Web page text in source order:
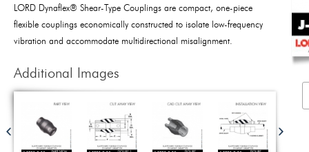
LORD Dynaflex® Shear-Type Couplings are compact, one-piece
flexible couplings economically constructed to isolate low-frequency
vibration and accommodate multidirectional misalignment.
Additional Images